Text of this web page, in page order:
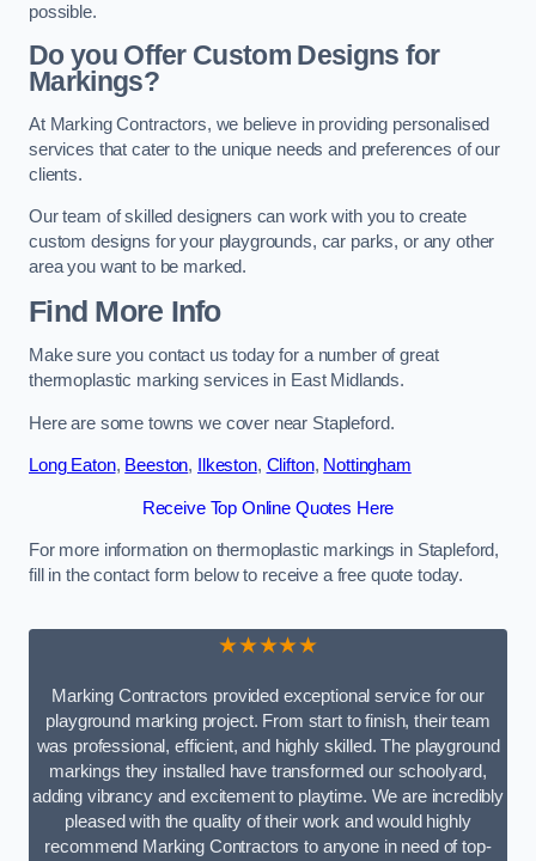
possible.
Do you Offer Custom Designs for
Markings?
At Marking Contractors, we believe in providing personalised
services that cater to the unique needs and preferences of our
clients.
Our team of skilled designers can work with you to create
custom designs for your playgrounds, car parks, or any other
area you want to be marked.
Find More Info
Make sure you contact us today for a number of great
thermoplastic marking services in East Midlands.
Here are some towns we cover near Stapleford.
Long Eaton, Beeston, Ilkeston, Clifton, Nottingham
Receive Top Online Quotes Here
For more information on thermoplastic markings in Stapleford,
fill in the contact form below to receive a free quote today.
★★★★★
Marking Contractors provided exceptional service for our
playground marking project. From start to finish, their team
was professional, efficient, and highly skilled. The playground
markings they installed have transformed our schoolyard,
adding vibrancy and excitement to playtime. We are incredibly
pleased with the quality of their work and would highly
recommend Marking Contractors to anyone in need of top-